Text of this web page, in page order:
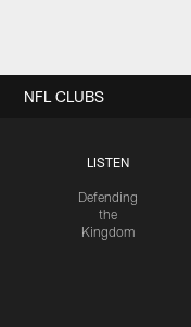
LISTEN
Defending
the
Kingdom
NFL CLUBS